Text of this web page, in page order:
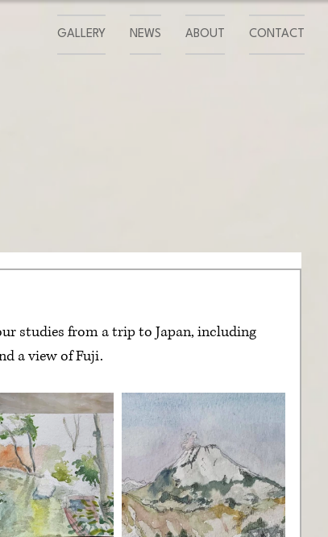
GALLERY NEWS ABOUT CONTACT
studies from a trip to Japan, including
a view of Fuji.